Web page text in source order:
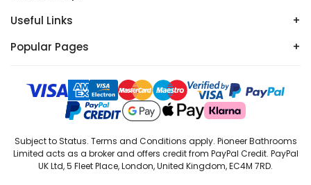
Useful Links
+
Popular Pages
+
Subject to Status. Terms and Conditions apply. Pioneer Bathrooms
Limited acts as a broker and offers credit from PayPal Credit. PayPal
UK Ltd, 5 Fleet Place, London, United Kingdom, EC4M 7RD.